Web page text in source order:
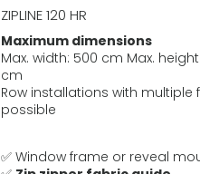
ZIPLINE 120 HR
Maximum dimensions
Max. width: 500 cm Max.
cm
Row installations with multiple
possible
✅ Window frame or reveal